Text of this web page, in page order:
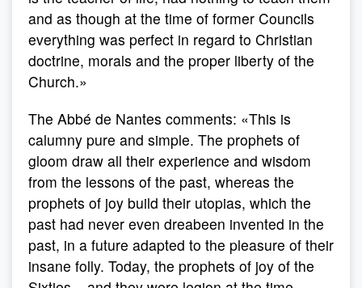
and as though at the time of former Councils
everything was perfect in regard to Christian
doctrine, morals and the proper liberty of the
Church.»
The Abbé de Nantes comments: «This is
calumny pure and simple. The prophets of
gloom draw all their experience and wisdom
from the lessons of the past, whereas the
prophets of joy build their utopias, which the
past had never even dreabeen invented in the
past, in a future adapted to the pleasure of their
insane folly. Today, the prophets of joy of the